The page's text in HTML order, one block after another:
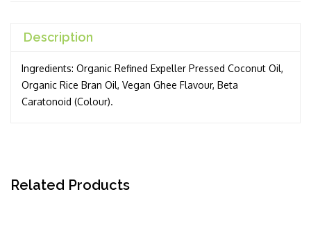
Description
Ingredients: Organic Refined Expeller Pressed Coconut Oil,
Organic Rice Bran Oil, Vegan Ghee Flavour, Beta
Caratonoid (Colour).
Related Products